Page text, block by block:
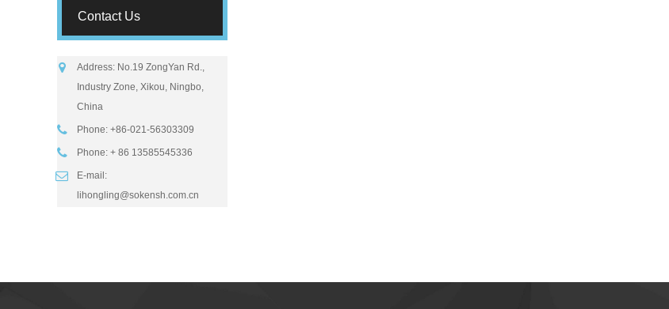
Contact Us
Address: No.19 ZongYan Rd.,
Industry Zone, Xikou, Ningbo,
China
Phone: +86-021-56303309
Phone: + 86 13585545336
E-mail:
lihongling@sokensh.com.cn